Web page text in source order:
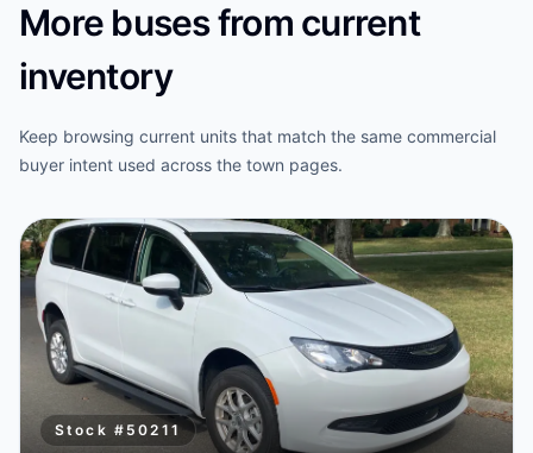
More buses from current
inventory
Keep browsing current units that match the same commercial
buyer intent used across the town pages.
Stock # 50211